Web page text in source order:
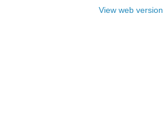
View web version